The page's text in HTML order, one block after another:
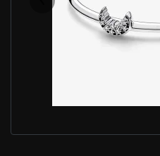
WITH CLEAR CUBIC